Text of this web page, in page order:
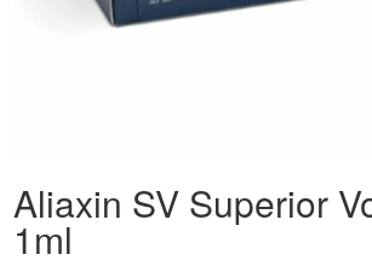
Aliaxin SV Superior
1ml